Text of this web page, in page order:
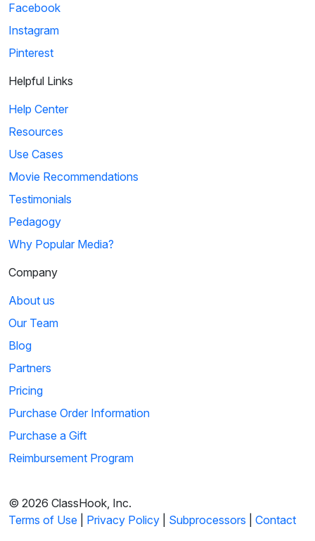
Facebook
Instagram
Pinterest
Helpful Links
Help Center
Resources
Use Cases
Movie Recommendations
Testimonials
Pedagogy
Why Popular Media?
Company
About us
Our Team
Blog
Partners
Pricing
Purchase Order Information
Purchase a Gift
Reimbursement Program
© 2026 ClassHook, Inc.
Terms of Use
Privacy Policy Subprocessors Contact